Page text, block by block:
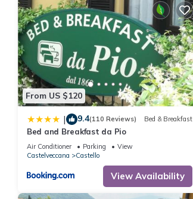
From US $120
| 9.4(110 Reviews) Bed & Breakfast
Bed and Breakfast da Pio
Air Conditioner Parking
View
Castelveccana
Castello
View Availability